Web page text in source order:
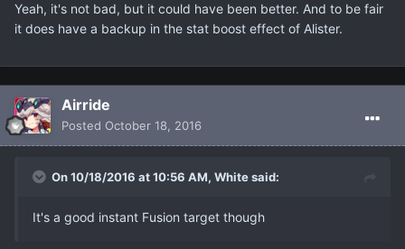
Yeah, it's not bad, but it could have been better. And to be fair
it does have a backup in the stat boost effect of Alister.
Airride
Posted October 18, 2016
On 10/18/2016 at 10:56 AM, White said:
It's a good instant Fusion target though